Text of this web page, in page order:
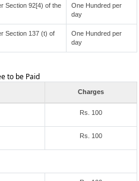
Section 92[4) of the
One Hundred per
day
Section 137 (t) of
One Hundred per
day
to be Paid
Charges
Rs. 100
Rs. 100